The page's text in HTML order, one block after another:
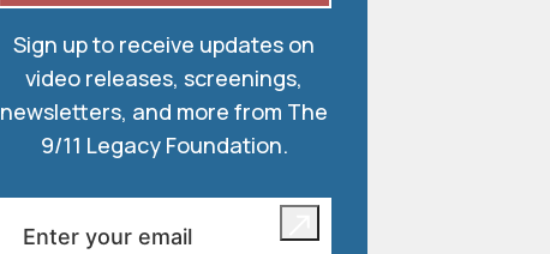
Sign up to receive updates on
video releases, screenings,
newsletters, and more from The
9/11 Legacy Foundation.